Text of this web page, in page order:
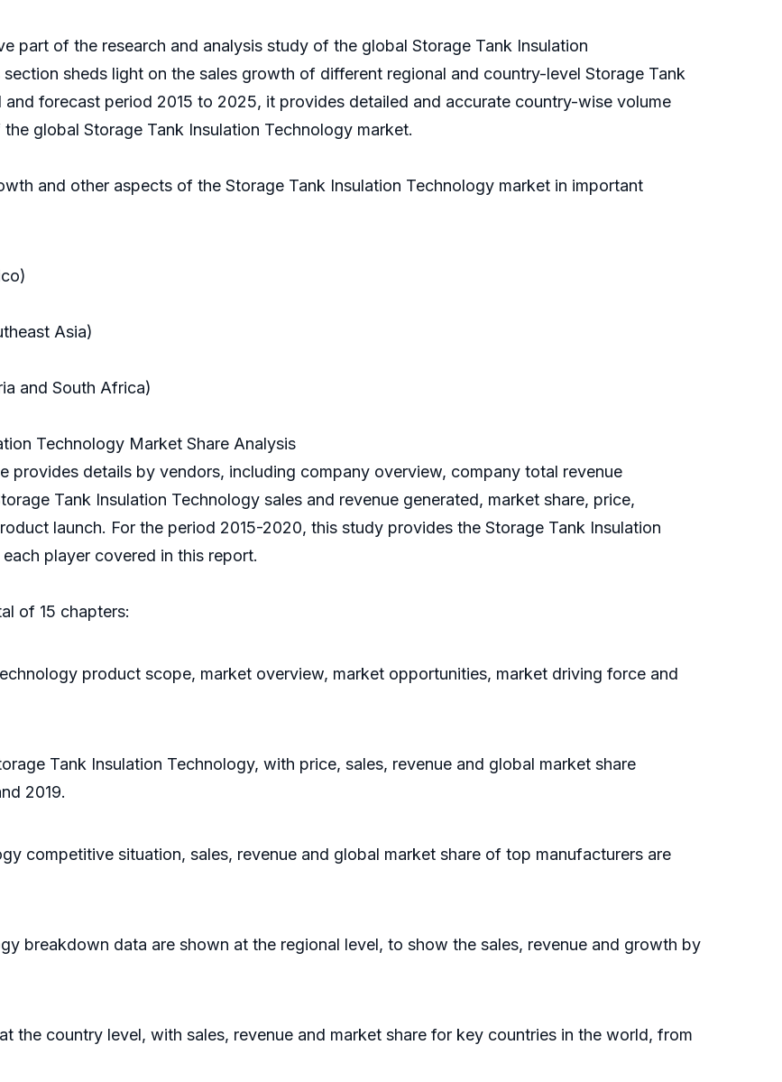
part of the research and analysis study of the global Storage Tank Insulation
sheds light on the sales growth of different regional and country-level Storage Tank
forecast period 2015 to 2025, it provides detailed and accurate country-wise volume
global Storage Tank Insulation Technology market.
and other aspects of the Storage Tank Insulation Technology market in important
Asia)
and South Africa)
Technology Market Share Analysis
provides details by vendors, including company overview, company total revenue
Tank Insulation Technology sales and revenue generated, market share, price,
launch. For the period 2015-2020, this study provides the Storage Tank Insulation
player covered in this report.
of 15 chapters:
product scope, market overview, market opportunities, market driving force and
Tank Insulation Technology, with price, sales, revenue and global market share
2019.
competitive situation, sales, revenue and global market share of top manufacturers are
breakdown data are shown at the regional level, to show the sales, revenue and growth by
the country level, with sales, revenue and market share for key countries in the world, from